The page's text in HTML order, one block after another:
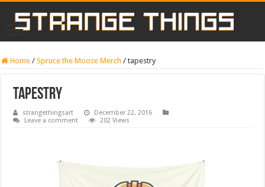
Home / Spruce the Moose Merch / tapestry
tapestry
strangethingsart
December 22, 2016
Leave a comment
202 Views